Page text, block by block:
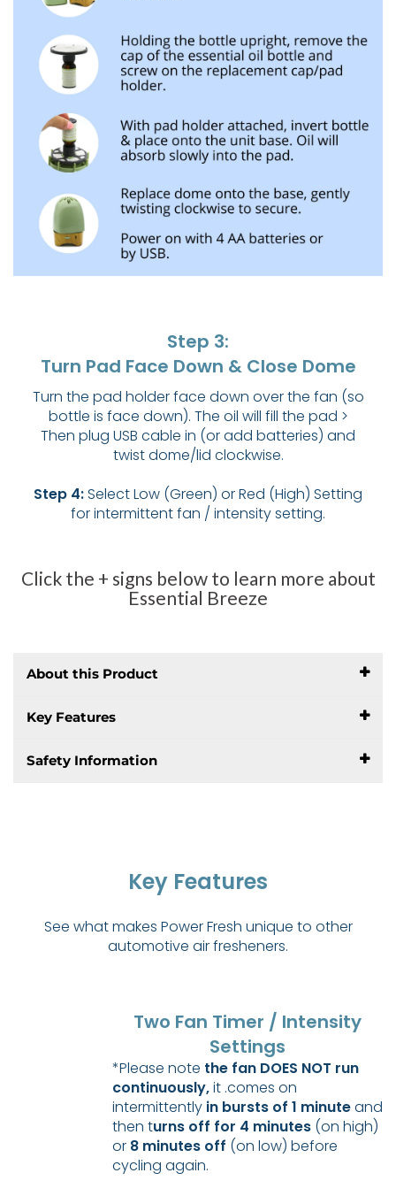
Step 3:
Turn Pad Face Down & Close Dome
Turn the pad holder face down over the fan (so
bottle is face down). The oil will fill the pad >
Then plug USB cable in (or add batteries) and
twist dome/lid clockwise.
Step 4:Select Low (Green) or Red (High) Setting
for intermittent fan / intensity setting.
Click the + signs below to learn more about
Essential Breeze
About this Product
Key Features
Safety Information
Key Features
See what makes Power Fresh unique to other
automotive air fresheners.
Two Fan Timer / Intensity
Settings
*Please note the fan DOES NOT run
continuously,it .comes on
intermittently in bursts of 1 minuteand
then turns off for 4 minutes (on high)
or 8 minutes off (on low) before
cycling again.